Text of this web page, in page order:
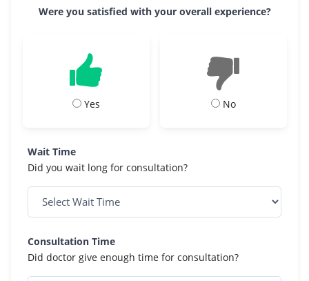
Were you satisfied with your overall experience?
Yes No
Wait Time
Did you wait long for consultation?
Consultation Time
Did doctor give enough time for consultation?